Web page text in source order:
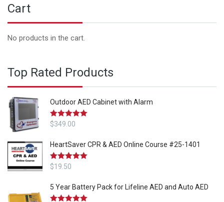
Cart
No products in the cart.
Top Rated Products
Outdoor AED Cabinet with Alarm
Rated 5.00
$349.00
HeartSaver CPR & AED Online Course #25-1401
Rated5.00
$19.50
5 Year Battery Pack for Lifeline AED and Auto AED